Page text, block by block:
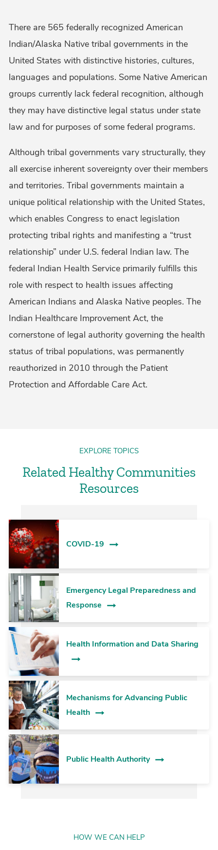
There are 565 federally recognized American
Indian/Alaska Native tribal governments in the
United States with distinctive histories, cultures,
languages and populations. Some Native American
groups currently lack federal recognition, although
they may have distinctive legal status under state
law and for purposes of some federal programs.
Although tribal governments vary structurally, they
all exercise inherent sovereignty over their members
and territories. Tribal governments maintain a
unique political relationship with the United States,
which enables Congress to enact legislation
protecting tribal rights and manifesting a “trust
relationship” under U.S. federal Indian law. The
federal Indian Health Service primarily fulfills this
role with respect to health issues affecting
American Indians and Alaska Native peoples. The
Indian Healthcare Improvement Act, the
cornerstone of legal authority governing the health
status of tribal populations, was permanently
reauthorized in 2010 through the Patient
Protection and Affordable Care Act.
EXPLORE TOPICS
Related Healthy Communities
Resources
COVID-19
Emergency Legal Preparedness and
Response
Health Information and Data Sharing
Mechanisms for Advancing Public
Health
Public Health Authority
HOW WE CAN HELP